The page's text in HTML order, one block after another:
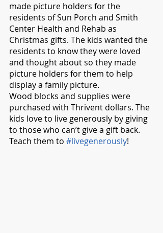
made picture holders for the
residents of Sun Porch and Smith
Center Health and Rehab as
Christmas gifts. The kids wanted the
residents to know they were loved
and thought about so they made
picture holders for them to help
display a family picture.
Wood blocks and supplies were
purchased with Thrivent dollars. The
kids love to live generously by giving
to those who can’t give a gift back.
Teach them to #livegenerously!